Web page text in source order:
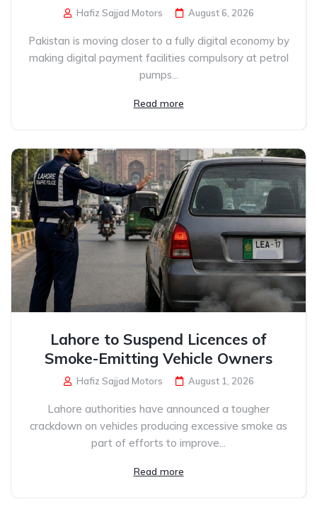
Hafiz Sajjad Motors August 6, 2026
Pakistan is moving closer to a fully digital economy by
making digital payment facilities compulsory at petrol
pumps...
Read more
Lahore to Suspend Licences of
Smoke-Emitting Vehicle Owners
Hafiz Sajjad Motors August 1, 2026
Lahore authorities have announced a tougher
crackdown on vehicles producing excessive smoke as
part of efforts to improve...
Read more